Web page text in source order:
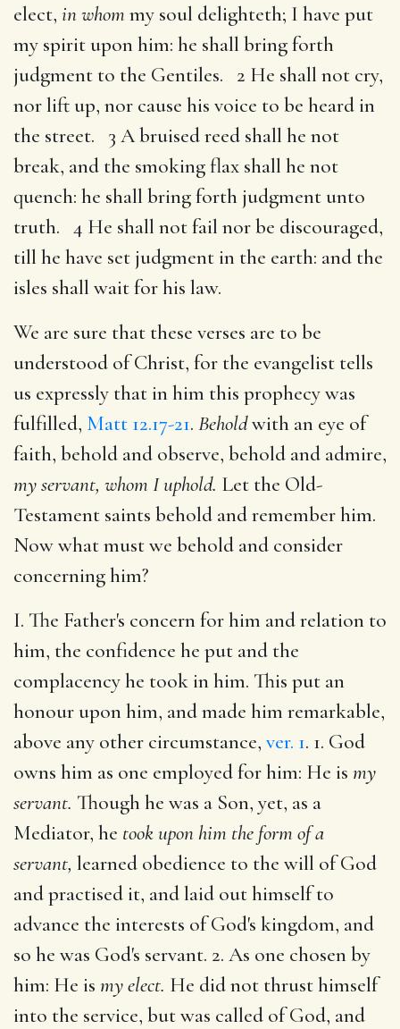
elect, in whom my soul delighteth; I have put
my spirit upon him: he shall bring forth
judgment to the Gentiles. 2 He shall not cry,
nor lift up, nor cause his voice to be heard in
the street. 3 A bruised reed shall he not
break, and the smoking flax shall he not
quench: he shall bring forth judgment unto
truth. 4 He shall not fail nor be discouraged,
till he have set judgment in the earth: and the
isles shall wait for his law.
We are sure that these verses are to be
understood of Christ, for the evangelist tells
us expressly that in him this prophecy was
fulfilled, Matt 12.17-21. Beholdwith an eye of
faith, behold and observe, behold and admire,
my servant, whom I uphold. Let the Old-
Testament saints behold and remember him.
Now what must we behold and consider
concerning him?
I. The Father's concern for him and relation to
him, the confidence he put and the
complacency he took in him. This put an
honour upon him, and made him remarkable,
above any other circumstance, ver. 1. 1. God
owns him as one employed for him: He is my
servant. Though he was a Son, yet, as a
Mediator, he took upon him the form of a
servant, learned obedience to the will of God
and practised it, and laid out himself to
advance the interests of God's kingdom, and
so he was God's servant. 2. As one chosen by
him: He is my elect. He did not thrust himself
into the service, but was called of God, and